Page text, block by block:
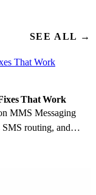
SEE ALL →
That Work
MMS Messaging
SMS routing, and